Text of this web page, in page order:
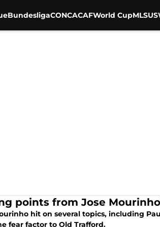
BundesligaCONCACAFWorld CupMLS
points from Jose
hit on several topics, including
fear factor to Old Trafford.